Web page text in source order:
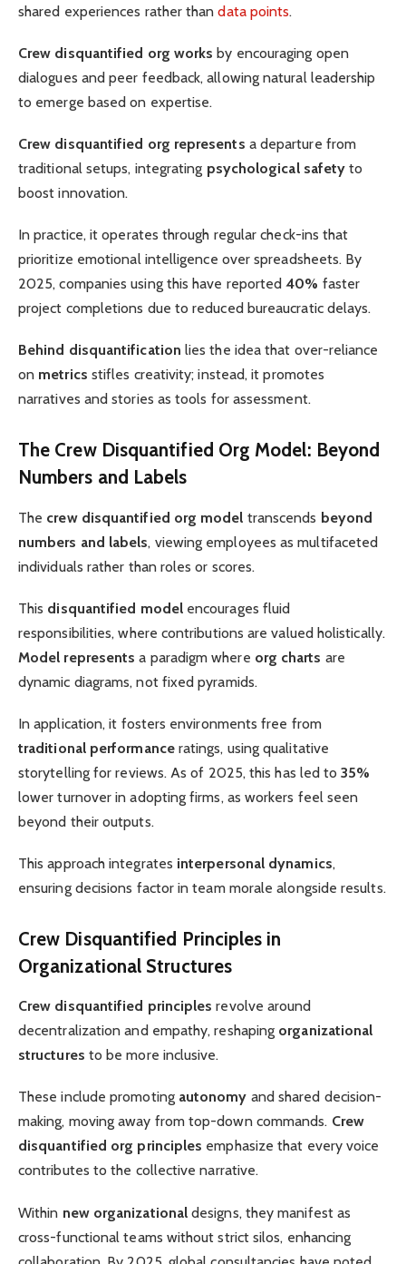
shared experiences rather thandata points.
Crew disquantified org works by encouraging open
dialogues and peer feedback, allowing natural leadership
to emerge based on expertise.
Crew disquantified org represents a departure from
traditional setups, integrating psychological safety to
boost innovation.
In practice, it operates through regular check-ins that
prioritize emotional intelligence over spreadsheets. By
2025, companies using this have reported40% faster
project completions due to reduced bureaucratic delays.
Behind disquantification lies the idea that over-reliance
on metrics stifles creativity; instead, it promotes
narratives and stories as tools for assessment.
The Crew Disquantified Org Model: Beyond
Numbers and Labels
The crew disquantified org model transcends beyond
numbers and labels, viewing employees as multifaceted
individuals rather than roles or scores.
This disquantified modelencourages fluid
responsibilities, where contributions are valued holistically.
Model represents a paradigm where org charts are
dynamic diagrams, not fixed pyramids.
In application, it fosters environments free from
traditional performanceratings, using qualitative
storytelling for reviews. As of 2025, this has led to35%
lower turnover in adopting firms, as workers feel seen
beyond their outputs.
This approach integrates interpersonal dynamics,
ensuring decisions factor in team morale alongside results.
Crew Disquantified Principles in
Organizational Structures
Crew disquantified principles revolve around
decentralization and empathy, reshaping organizational
structures to be more inclusive.
These include promoting autonomy and shared decision-
making, moving away from top-down commands. Crew
disquantified org principles emphasize that every voice
contributes to the collective narrative.
Within new organizational designs, they manifest as
cross-functional teams without strict silos, enhancing